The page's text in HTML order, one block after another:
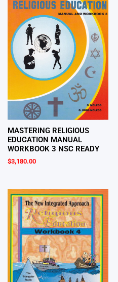
MASTERING RELIGIOUS
EDUCATION MANUAL
WORKBOOK 3 NSC READY
$3,180.00